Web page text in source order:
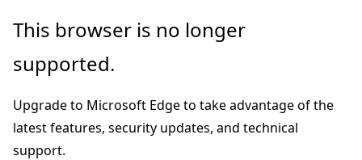
Skip
main
Skip
Ask
chat
experience
This browser is no longer
supported.
Upgrade to Microsoft Edge to take advantage of the
latest features, security updates, and technical
support.